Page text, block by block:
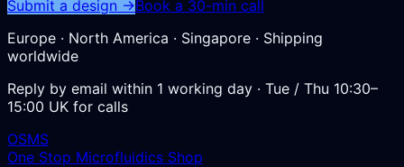
Submit a design →Book a 30-min call
Europe · North America · Singapore · Shipping
worldwide
Reply by email within 1 working day · Tue / Thu 10:30–
15:00 UK for calls
OSMS
One Stop Microfluidics Shop